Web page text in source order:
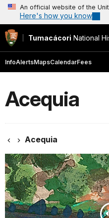
An official website of the
Here's how you know
Tumacácori National
InfoAlertsMapsCalendarFees
Acequia
Acequia